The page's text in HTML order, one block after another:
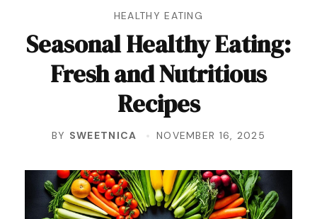
HEALTHY EATING
Seasonal Healthy Eating:
Fresh and Nutritious
Recipes
BY SWEETNICA NOVEMBER 16, 2025